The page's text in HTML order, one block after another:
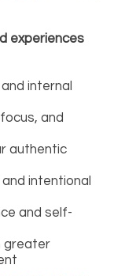
experiences
internal
and
authentic
intentional
and self-
greater